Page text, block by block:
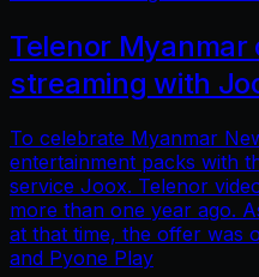
Telenor Myanmar
streaming with
To celebrate Myanmar
entertainment packs with
service Joox. Telenor
more than one year ago.
at that time, the offer was
and Pyone Play